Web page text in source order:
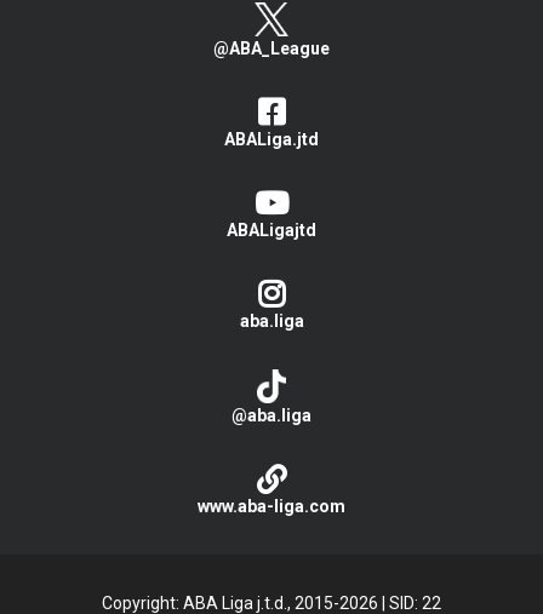
@ABA_League
ABALiga.jtd
ABALigajtd
aba.liga
@aba.liga
www.aba-liga.com
Copyright: ABA Liga j.t.d., 2015-2026 SID: 22